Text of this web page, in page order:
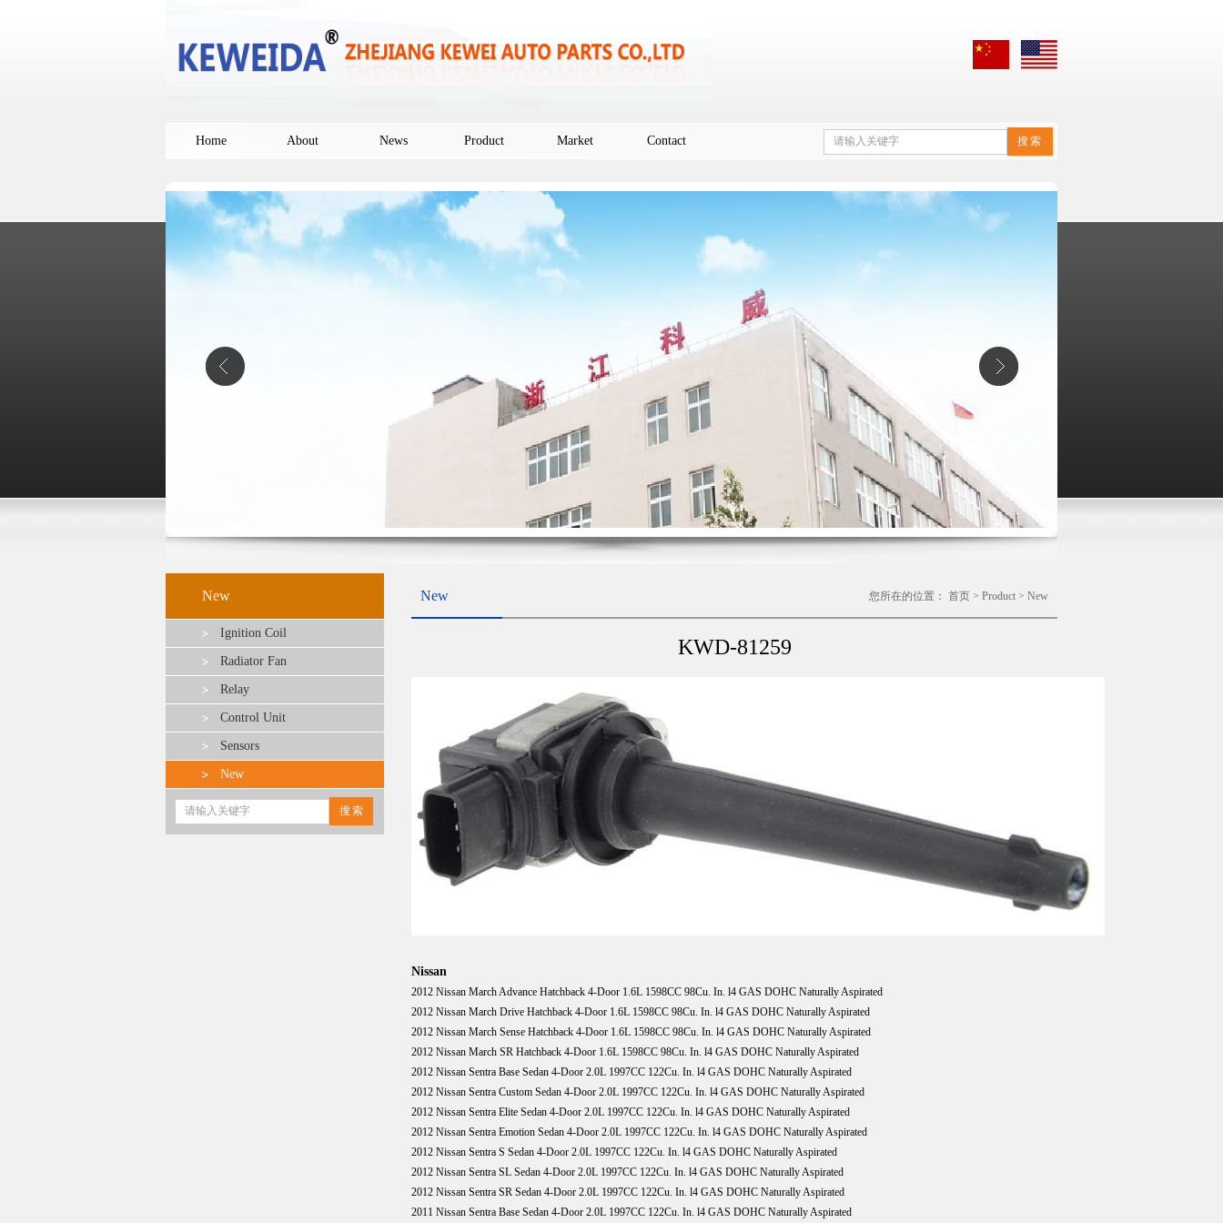
Home About News Product Market Contact
New
Ignition Coil
Radiator Fan
Relay
Control Unit
Sensors
New
New 您所在的位置： 首页 > Product > New
KWD-81259
Nissan
2012 Nissan March Advance Hatchback 4-Door 1.6L 1598CC 98Cu. In. l4 GAS DOHC Naturally Aspirated
2012 Nissan March Drive Hatchback 4-Door 1.6L 1598CC 98Cu. In. l4 GAS DOHC Naturally Aspirated
2012 Nissan March Sense Hatchback 4-Door 1.6L 1598CC 98Cu. In. l4 GAS DOHC Naturally Aspirated
2012 Nissan March SR Hatchback 4-Door 1.6L 1598CC 98Cu. In. l4 GAS DOHC Naturally Aspirated
2012 Nissan Sentra Base Sedan 4-Door 2.0L 1997CC 122Cu. In. l4 GAS DOHC Naturally Aspirated
2012 Nissan Sentra Custom Sedan 4-Door 2.0L 1997CC 122Cu. In. l4 GAS DOHC Naturally Aspirated
2012 Nissan Sentra Elite Sedan 4-Door 2.0L 1997CC 122Cu. In. l4 GAS DOHC Naturally Aspirated
2012 Nissan Sentra Emotion Sedan 4-Door 2.0L 1997CC 122Cu. In. l4 GAS DOHC Naturally Aspirated
2012 Nissan Sentra S Sedan 4-Door 2.0L 1997CC 122Cu. In. l4 GAS DOHC Naturally Aspirated
2012 Nissan Sentra SL Sedan 4-Door 2.0L 1997CC 122Cu. In. l4 GAS DOHC Naturally Aspirated
2012 Nissan Sentra SR Sedan 4-Door 2.0L 1997CC 122Cu. In. l4 GAS DOHC Naturally Aspirated
2011 Nissan Sentra Base Sedan 4-Door 2.0L 1997CC 122Cu. In. l4 GAS DOHC Naturally Aspirated